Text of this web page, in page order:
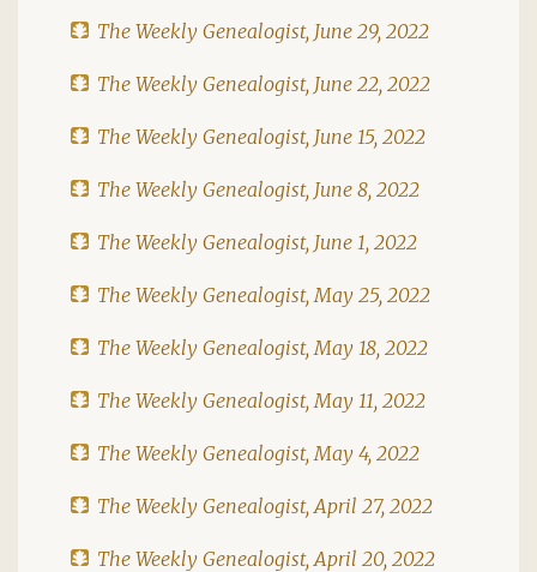
The Weekly Genealogist, June 29, 2022
The Weekly Genealogist, June 22, 2022
The Weekly Genealogist, June 15, 2022
The Weekly Genealogist, June 8, 2022
The Weekly Genealogist, June 1, 2022
The Weekly Genealogist, May 25, 2022
The Weekly Genealogist, May 18, 2022
The Weekly Genealogist, May 11, 2022
The Weekly Genealogist, May 4, 2022
The Weekly Genealogist, April 27, 2022
The Weekly Genealogist, April 20, 2022